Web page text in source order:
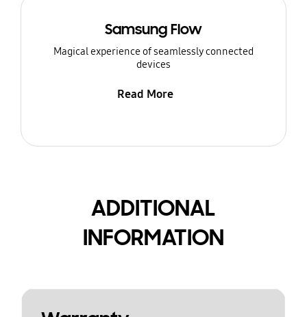
Samsung Flow
Magical experience of seamlessly connected
devices
Read More
ADDITIONAL
INFORMATION